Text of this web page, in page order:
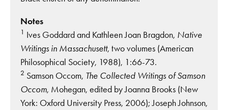
Notes
1 Ives Goddard and Kathleen Joan Bragdon, Native
Writings in Massachusett, two volumes (American
Philosophical Society, 1988), 1:66-73.
2 Samson Occom, The Collected Writings of Samson
Occom, Mohegan, edited by Joanna Brooks (New
York: Oxford University Press, 2006); Joseph Johnson,